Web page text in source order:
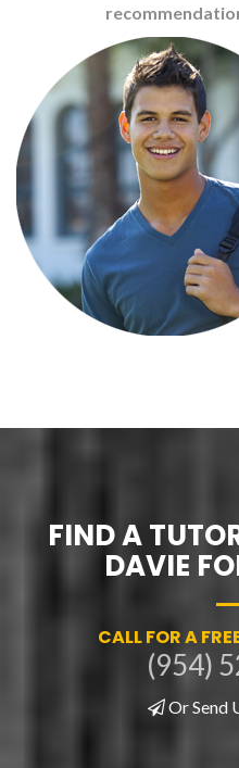
FIND A
DAVIE
CALL FOR A
(954)
Or Send